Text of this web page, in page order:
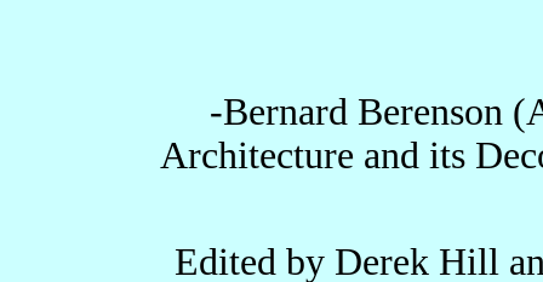
-Bernard Berenson
Architecture and its
Edited by Derek Hill